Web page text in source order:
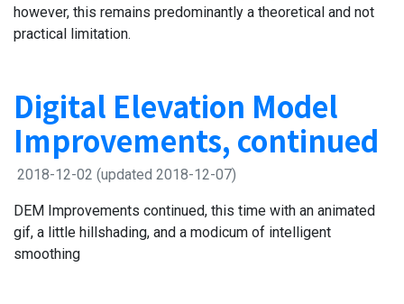
however, this remains predominantly a theoretical and not
practical limitation.
Digital Elevation Model
Improvements, continued
2018-12-02 (updated 2018-12-07)
DEM Improvements continued, this time with an animated
gif, a little hillshading, and a modicum of intelligent
smoothing